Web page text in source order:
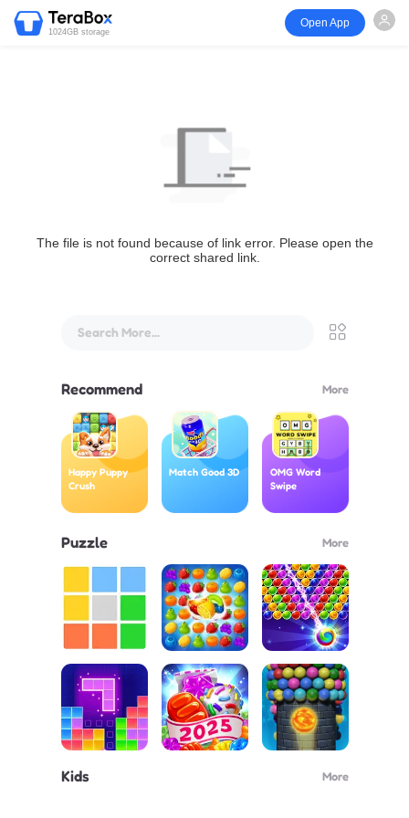
1024GB storage
Open App
The file is not found because of link error. Please open the
correct shared link.